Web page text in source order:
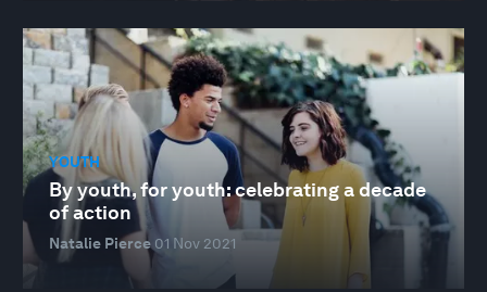
YOUTH
By youth, for youth: celebrating a decade
of action
Natalie Pierce 01 Nov 2021